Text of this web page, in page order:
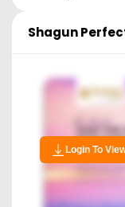
Shagun
Login To